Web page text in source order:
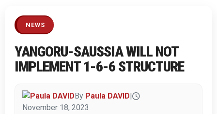
NEWS
YANGORU-SAUSSIA WILL NOT
IMPLEMENT 1-6-6 STRUCTURE
By Paula DAVID|
November 18, 2023